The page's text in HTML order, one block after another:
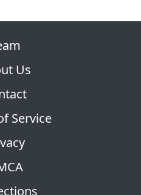
Us
Service